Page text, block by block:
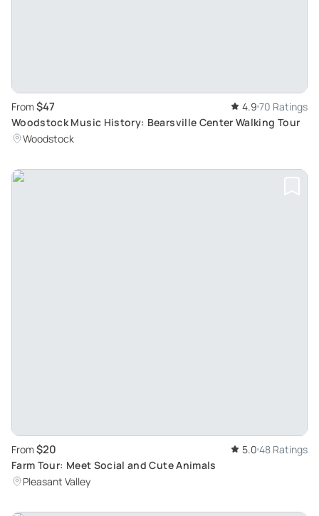
From $47 4.9 70 Ratings
Woodstock Music History: Bearsville Center Walking Tour
Woodstock
From $20 5.0 48 Ratings
Farm Tour: Meet Social and Cute Animals
Pleasant Valley